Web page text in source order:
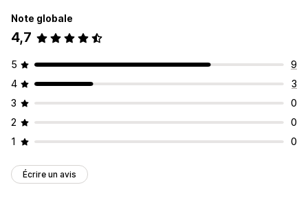
Note globale
4,7
5
9
4
3
3
0
2
0
1
0
Écrire un avis